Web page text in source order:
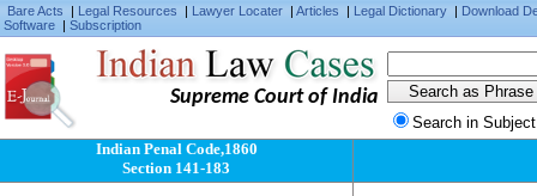
Bare Acts | Legal Resources | Lawyer Locater | Articles | Legal Dictionary | Download
Software | Subscription
Supreme Court of India
Search in
Indian Penal Code,1860
Section 141-183
Section 143
Punishment
Section 144
Joining unlawful assembly armed with deadly
weapon
Section 145
Joining or continuing in unlawful assembly,
knowing it has been commanded to disperse